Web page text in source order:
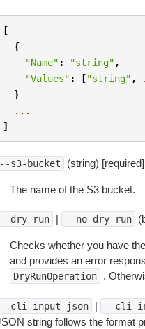
[
{
"Name" : "string" ,
"Values" : ["string" ,
}
...
]
s3-bucket (string) [required]
The name of the S3 bucket.
dry-run | --no-dry-run
Checks whether you have
and provides an error
DryRunOperation .
cli-input-json | --cli-
string follows the format